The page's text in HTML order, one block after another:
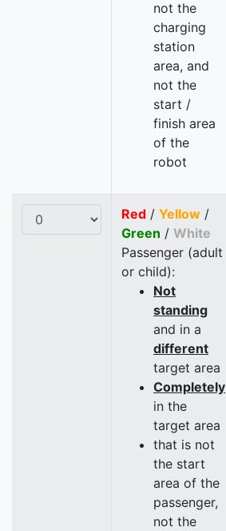
not the
charging
station
area, and
not the
start /
finish area
of the
robot
Red / Yellow /
Green / White
Passenger (adult
or child):
Not
standing
and in a
different
target area
Completely
in the
target area
that is not
the start
area of the
passenger,
not the